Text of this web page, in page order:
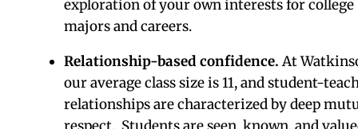
environs of college, while also receiving the
support and guidance of Watkinson teachers
and advisors.
Students can take up to two
courses each semester at the University of
Saint Joseph and/or the University of
(cost included), earning up to 12 credit hours